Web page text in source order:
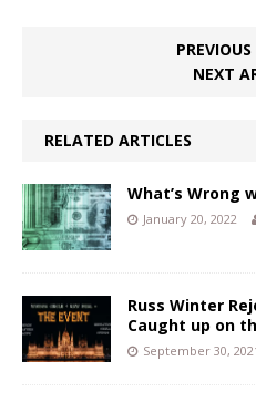
NEXT
RELATED ARTICLES
What’s Wrong
January 20, 2022
Russ Winter
Caught up on
September 30,